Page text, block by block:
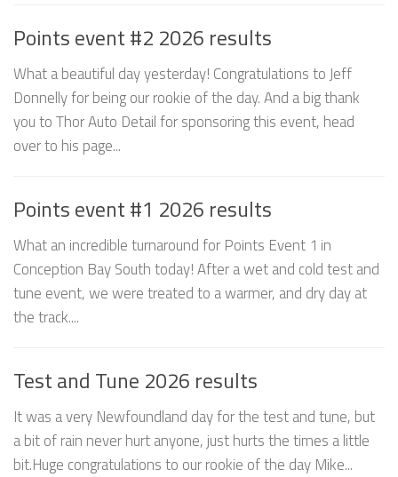
Points event #2 2026 results
What a beautiful day yesterday! Congratulations to Jeff
Donnelly for being our rookie of the day. And a big thank
you to Thor Auto Detail for sponsoring this event, head
over to his page...
Points event #1 2026 results
What an incredible turnaround for Points Event 1 in
Conception Bay South today! After a wet and cold test and
tune event, we were treated to a warmer, and dry day at
the track....
Test and Tune 2026 results
It was a very Newfoundland day for the test and tune, but
a bit of rain never hurt anyone, just hurts the times a little
bit.Huge congratulations to our rookie of the day Mike...